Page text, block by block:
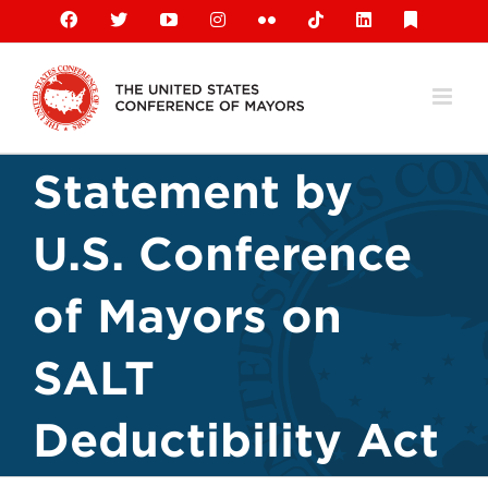
content
Facebook
X YouTubeInstagramFlickr TiktokLinkedIn
Statement by
U.S. Conference
of Mayors on
SALT
Deductibility Act